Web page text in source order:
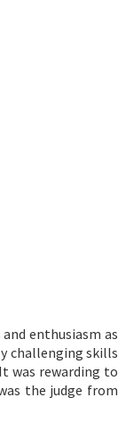
enthusiasm as
challenging skills
was rewarding to
the judge from